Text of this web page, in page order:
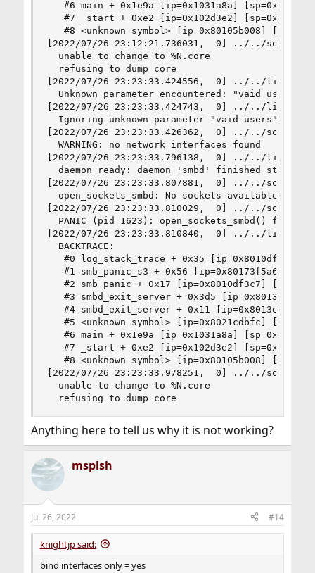
#6 main + 0x1e9a [ip=0x1031a8a]
#7 _start + 0xe2 [ip=0x102d3e2]
#8 <unknown symbol> [ip=0x80105b008]
[2022/07/26 23:12:21.736031,  0] ../../source3/
  unable to change to %N.core
  refusing to dump core
[2022/07/26 23:23:33.424556,  0] ../../lib/param/
  Unknown parameter encountered: "vaid users"
[2022/07/26 23:23:33.424743,  0] ../../lib/
  Ignoring unknown parameter "vaid users"
[2022/07/26 23:23:33.426362,  0] ../../
  WARNING: no network interfaces found
[2022/07/26 23:23:33.796138,  0] ../../lib/util/
daemon_ready: daemon 'smbd' finished
[2022/07/26 23:23:33.807881,  0] ../../source3/
open_sockets_smbd: No sockets available to
[2022/07/26 23:23:33.810029,  0] ../../
  PANIC (pid 1623): open_sockets_smbd() failed
[2022/07/26 23:23:33.810840,  0] ../../lib/
  BACKTRACE:
#0 log_stack_trace + 0x35 [ip=0x8010df5d5]
#1 smb_panic_s3 + 0x56 [ip=0x80173f5a6]
#2 smb_panic + 0x17 [ip=0x8010df3c7]
#3 smbd_exit_server + 0x3d5
#4 smbd_exit_server + 0x11 [ip=0x8013e6fb1]
#5 <unknown symbol> [ip=0x8021cdbfc]
#6 main + 0x1e9a [ip=0x1031a8a]
#7 _start + 0xe2 [ip=0x102d3e2]
#8 <unknown symbol> [ip=0x80105b008]
[2022/07/26 23:23:33.978251,  0] ../../source3/
  unable to change to %N.core
  refusing to dump core
Anything here to tell us why it is not working?
msplsh
Jul 26, 2022 #14
knightjp said:
bind interfaces only = yes